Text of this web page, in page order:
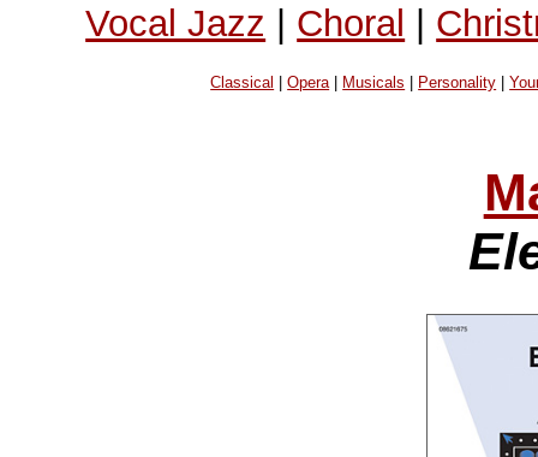
Vocal Jazz | Choral |
Classical |Opera| Musicals Personality |